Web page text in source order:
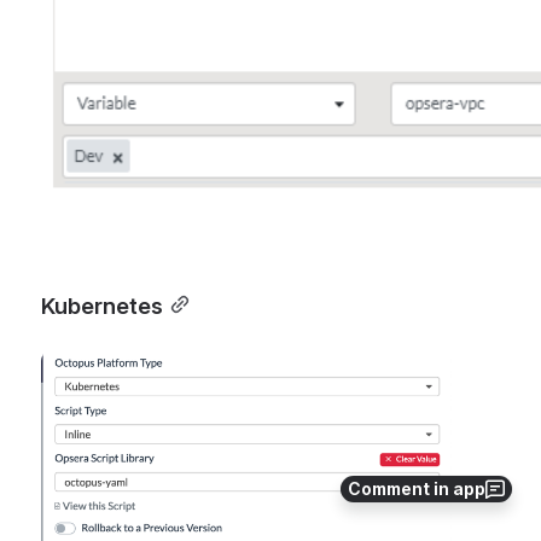
Comment in app
Kubernetes
Open